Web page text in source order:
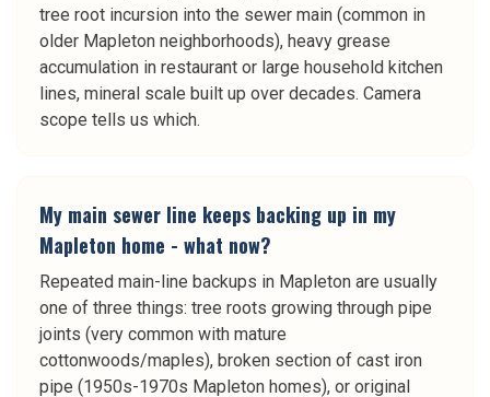
tree root incursion into the sewer main (common in
older Mapleton neighborhoods), heavy grease
accumulation in restaurant or large household kitchen
lines, mineral scale built up over decades. Camera
scope tells us which.
My main sewer line keeps backing up in my
Mapleton home - what now?
Repeated main-line backups in Mapleton are usually
one of three things: tree roots growing through pipe
joints (very common with mature
cottonwoods/maples), broken section of cast iron
pipe (1950s-1970s Mapleton homes), or original